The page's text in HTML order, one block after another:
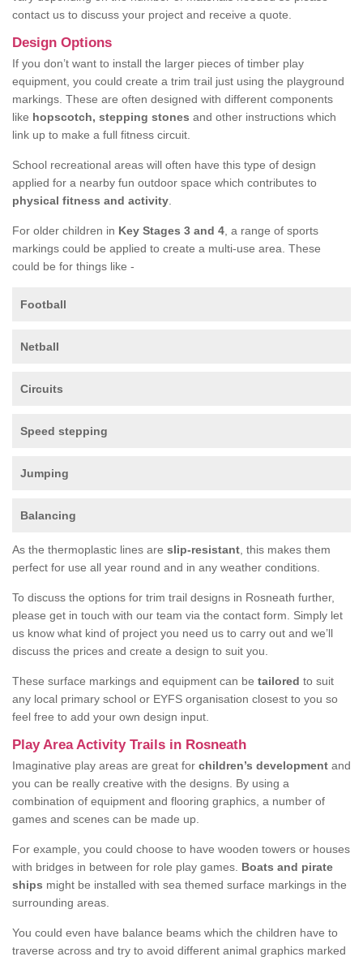
contact us to discuss your project and receive a quote.
Design Options
If you don’t want to install the larger pieces of timber play
equipment, you could create a trim trail just using the playground
markings. These are often designed with different components
like hopscotch, stepping stones and other instructions which
link up to make a full fitness circuit.
School recreational areas will often have this type of design
applied for a nearby fun outdoor space which contributes to
physical fitness and activity
For older children in Key Stages 3 and 4 , a range of sports
markings could be applied to create a multi-use area. These
could be for things like -
Football
Netball
Circuits
Speed stepping
Jumping
Balancing
As the thermoplastic lines are slip-resistant , this makes them
perfect for use all year round and in any weather conditions.
To discuss the options for trim trail designs in Rosneath further,
please get in touch with our team via the contact form. Simply let
us know what kind of project you need us to carry out and we’ll
discuss the prices and create a design to suit you.
These surface markings and equipment can be tailored to suit
any local primary school or EYFS organisation closest to you so
feel free to add your own design input.
Play Area Activity Trails in Rosneath
Imaginative play areas are great for children’s development and
you can be really creative with the designs. By using a
combination of equipment and flooring graphics, a number of
games and scenes can be made up.
For example, you could choose to have wooden towers or houses
with bridges in between for role play games. Boats and pirate
ships might be installed with sea themed surface markings in the
surrounding areas.
You could even have balance beams which the children have to
traverse across and try to avoid different animal graphics marked